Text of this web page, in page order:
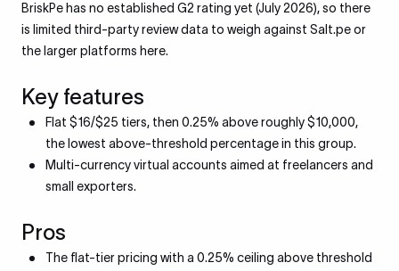
BriskPe has no established G2 rating yet (July 2026), so there
is limited third-party review data to weigh against Salt.pe or
the larger platforms here.
Key features
Flat $16/$25 tiers, then 0.25% above roughly $10,000,
the lowest above-threshold percentage in this group.
Multi-currency virtual accounts aimed at freelancers and
small exporters.
Pros
The flat-tier pricing with a 0.25% ceiling above threshold